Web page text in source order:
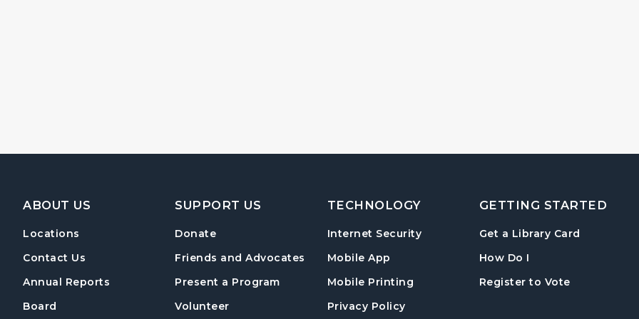
Footer Navigation
ABOUT US
Locations
Contact Us
Annual Reports
Board
SUPPORT US
Donate
Friends and Advocates
Present a Program
Volunteer
TECHNOLOGY
Internet Security
Mobile App
Mobile Printing
Privacy Policy
GETTING STARTED
Get a Library Card
How Do I
Register to Vote, opens in a